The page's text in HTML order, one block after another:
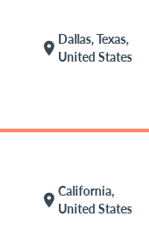
location_on
Dallas, Texas,
United States
location_on
California,
United States